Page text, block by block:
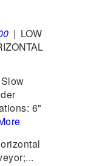
| LOW
6"